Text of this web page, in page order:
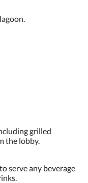
grilled
the lobby.
serve any beverage